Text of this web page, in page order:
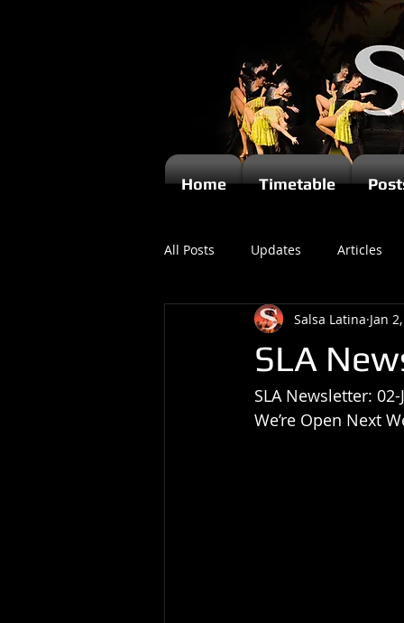
Home Timetable
All Posts Updates Articles
SLA
Salsa Latina Jan
SLA Newsletter: 02-
We’re Open Next